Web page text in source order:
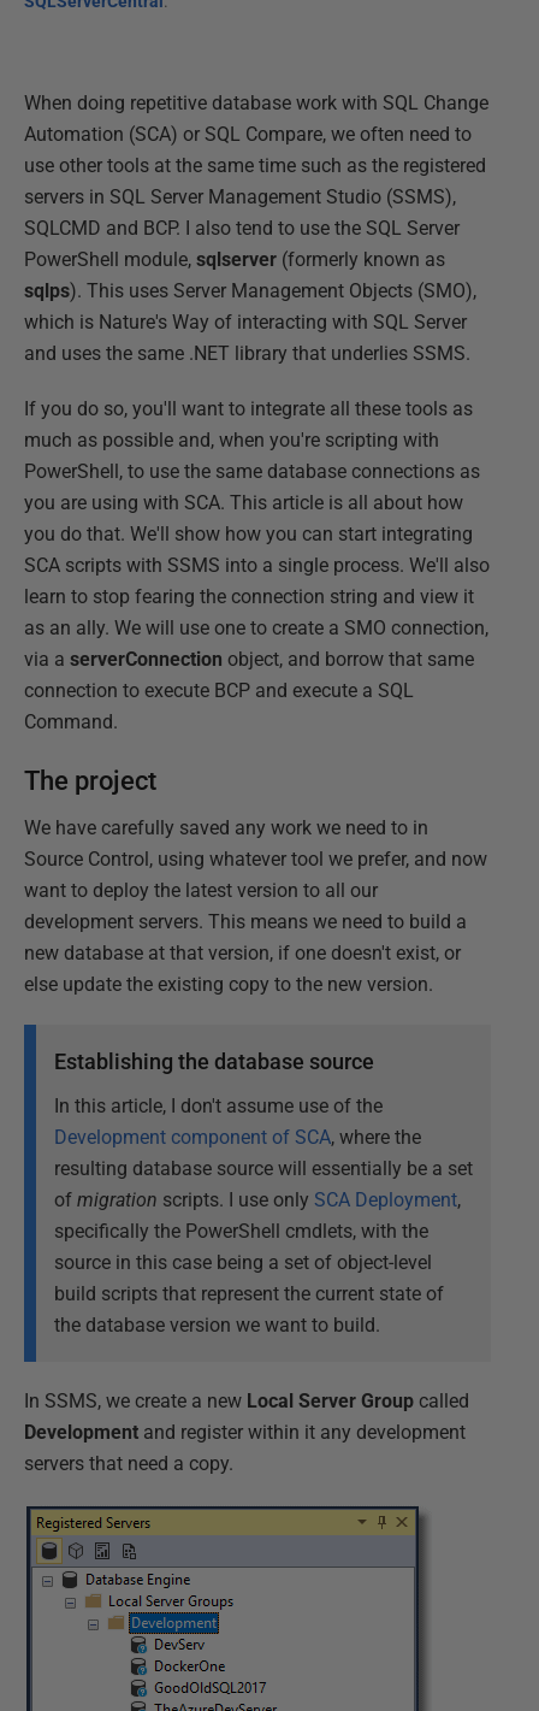
When doing repetitive database work with SQL Change
Automation (SCA) or SQL Compare, we often need to
use other tools at the same time such as the registered
servers in SQL Server Management Studio (SSMS),
SQLCMD and BCP. I also tend to use the SQL Server
PowerShell module, sqlserver (formerly known as
sqlps). This uses Server Management Objects (SMO),
which is Nature's Way of interacting with SQL Server
and uses the same .NET library that underlies SSMS.
If you do so, you'll want to integrate all these tools as
much as possible and, when you're scripting with
PowerShell, to use the same database connections as
you are using with SCA. This article is all about how
you do that. We'll show how you can start integrating
SCA scripts with SSMS into a single process. We'll also
learn to stop fearing the connection string and view it
as an ally. We will use one to create a SMO connection,
via a serverConnection object, and borrow that same
connection to execute BCP and execute a SQL
Command.
The project
We have carefully saved any work we need to in
Source Control, using whatever tool we prefer, and now
want to deploy the latest version to all our
development servers. This means we need to build a
new database at that version, if one doesn't exist, or
else update the existing copy to the new version.
Establishing the database source
In this article, I don't assume use of the
Development component of SCA, where the
resulting database source will essentially be a set
of migration scripts. I use only SCA Deployment,
specifically the PowerShell cmdlets, with the
source in this case being a set of object-level
build scripts that represent the current state of
the database version we want to build.
In SSMS, we create a new Local Server Group called
Development and register within it any development
servers that need a copy.